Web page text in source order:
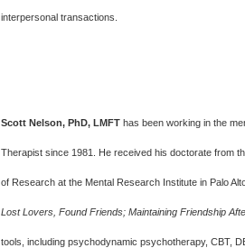
interpersonal transactions.
Scott Nelson, PhD, LMFT has been working in the
Therapist since 1981. He received his doctorate from
of Research at the Mental Research Institute in Palo
Lost Lovers, Found Friends; Maintaining Friendship
tools, including psychodynamic psychotherapy, CBT,